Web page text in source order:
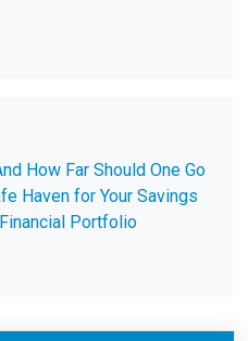
How Far Should One Go
Haven for Your Savings
Portfolio